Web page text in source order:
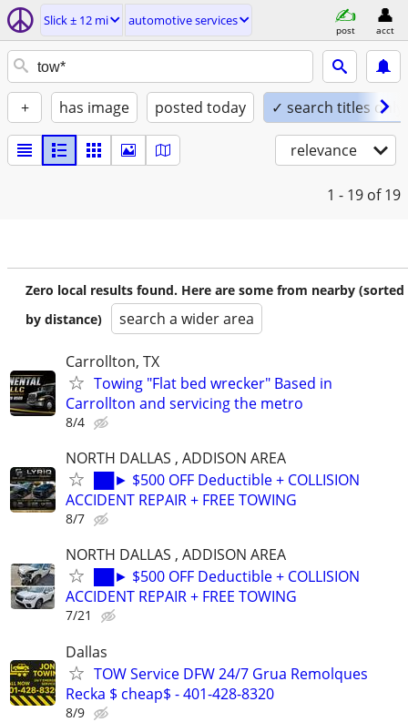
Slick ± 12 mi automotive services
post acct
+ has image posted today ✓ search titles only
relevance
1 - 19 of 19
Zero local results found. Here are some from nearby (sorted
by distance)
search a wider area
Carrollton, TX
Towing "Flat bed wrecker" Based in
Carrollton and servicing the metro
8/4
NORTH DALLAS , ADDISON AREA
██► $500 OFF Deductible + COLLISION
ACCIDENT REPAIR + FREE TOWING
8/7
NORTH DALLAS , ADDISON AREA
██► $500 OFF Deductible + COLLISION
ACCIDENT REPAIR + FREE TOWING
7/21
Dallas
TOW Service DFW 24/7 Grua Remolques
Recka $ cheap$ - 401-428-8320
8/9